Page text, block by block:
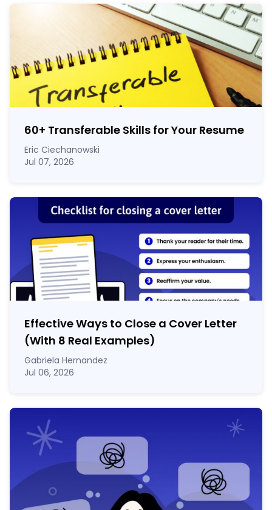
60+ Transferable Skills for Your Resume
Eric Ciechanowski
Jul 07, 2026
Effective Ways to Close a Cover Letter
(With 8 Real Examples)
Gabriela Hernandez
Jul 06, 2026